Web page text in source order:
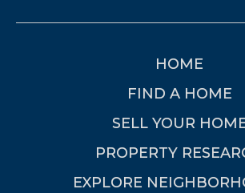
HOME
FIND A HOME
SELL YOUR
PROPERTY
EXPLORE